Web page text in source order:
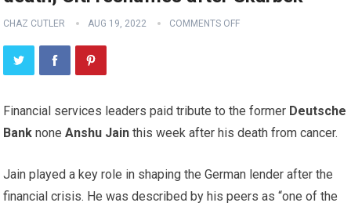
CHAZ CUTLER AUG 19, 2022 COMMENTS OFF
Financial services leaders paid tribute to the former Deutsche
Bank noneAnshu Jain this week after his death from cancer.
Jain played a key role in shaping the German lender after the
financial crisis. He was described by his peers as “one of the